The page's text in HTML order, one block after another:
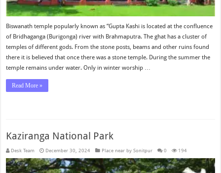
Biswanath temple popularly known as “Gupta Kashi is located at the confluence
of Bridhaganga (Burigonga) river with Brahmaputra. The ghat has a cluster of
temples of different gods. From the stone posts, beams and other ruins found
there it is believed that once there was a stone temple. During the summer the
temple remains under water. Only in winter worship …
Read More »
Kaziranga National Park
Desk Team December 30, 2024 Place near by Sonitpur 0 194